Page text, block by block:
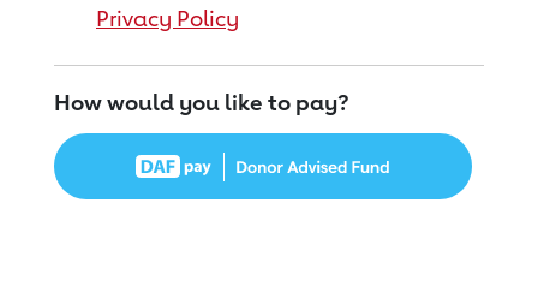
Privacy Policy
How would you like to pay?